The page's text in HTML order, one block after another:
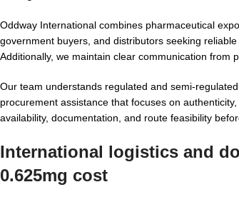
Oddway International combines pharmaceutical
government buyers, and distributors seeking
Additionally, we maintain clear communication from
Our team understands regulated and semi-
procurement assistance that focuses on
availability, documentation, and route feasibility
International logistics and
0.625mg cost